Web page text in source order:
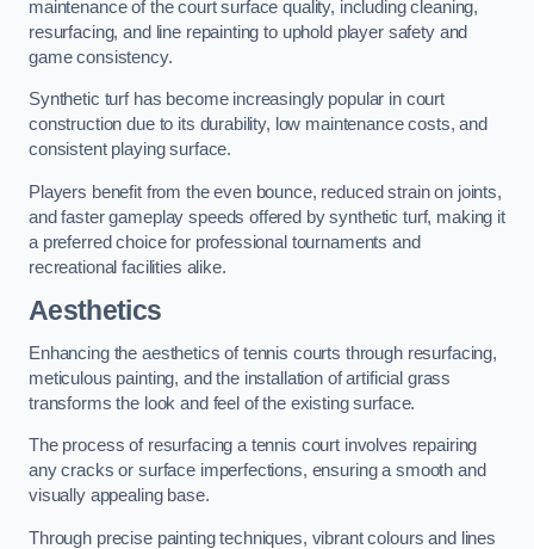
maintenance of the court surface quality, including cleaning,
resurfacing, and line repainting to uphold player safety and
game consistency.
Synthetic turf has become increasingly popular in court
construction due to its durability, low maintenance costs, and
consistent playing surface.
Players benefit from the even bounce, reduced strain on joints,
and faster gameplay speeds offered by synthetic turf, making it
a preferred choice for professional tournaments and
recreational facilities alike.
Aesthetics
Enhancing the aesthetics of tennis courts through resurfacing,
meticulous painting, and the installation of artificial grass
transforms the look and feel of the existing surface.
The process of resurfacing a tennis court involves repairing
any cracks or surface imperfections, ensuring a smooth and
visually appealing base.
Through precise painting techniques, vibrant colours and lines